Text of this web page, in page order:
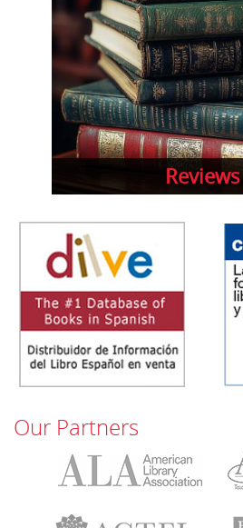
Reviews
Our Partners